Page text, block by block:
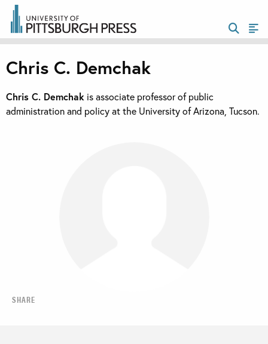
SHARE
Chris C. Demchak
Chris C. Demchak is associate professor of public
administration and policy at the University of Arizona, Tucson.